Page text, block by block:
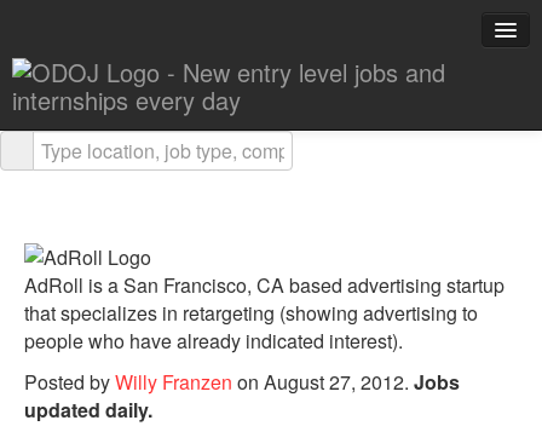
Explore Careers
About ODOJ
Post a Job
Search Jobs
AdRoll is a San Francisco, CA based advertising startup
that specializes in retargeting (showing advertising to
people who have already indicated interest).
Posted byWilly Franzen on August 27, 2012. Jobs
updated daily.